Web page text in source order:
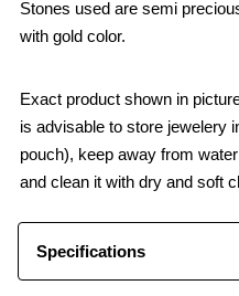
Stones used are semi
with gold color.
Exact product shown in
is advisable to store jewelery
pouch), keep away from
and clean it with dry and soft
Specifications